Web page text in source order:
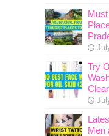
Try
Men